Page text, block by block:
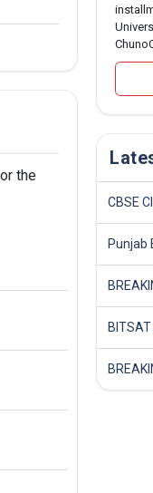
the
CBSE